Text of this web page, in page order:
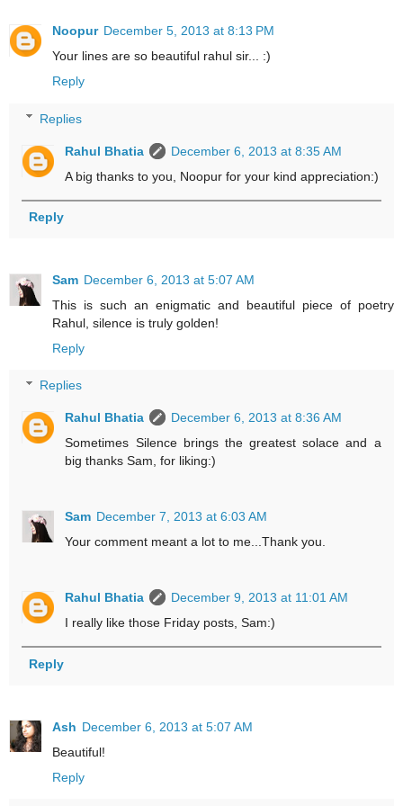
Noopur December 5, 2013 at 8:13 PM
Your lines are so beautiful rahul sir... :)
Reply
Replies
Rahul Bhatia
December 6, 2013 at 8:35 AM
A big thanks to you, Noopur for your kind appreciation:)
Reply
Sam December 6, 2013 at 5:07 AM
This is such an enigmatic and beautiful piece of poetry
Rahul, silence is truly golden!
Reply
Replies
Rahul Bhatia
December 6, 2013 at 8:36 AM
Sometimes Silence brings the greatest solace and a
big thanks Sam, for liking:)
Sam December 7, 2013 at 6:03 AM
Your comment meant a lot to me...Thank you.
Rahul Bhatia
December 9, 2013 at 11:01 AM
I really like those Friday posts, Sam:)
Reply
Ash December 6, 2013 at 5:07 AM
Beautiful!
Reply